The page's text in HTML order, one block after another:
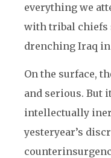
everything we
with tribal chiefs
drenching Iraq in
On the surface,
and serious. But
intellectually
yesteryear’s